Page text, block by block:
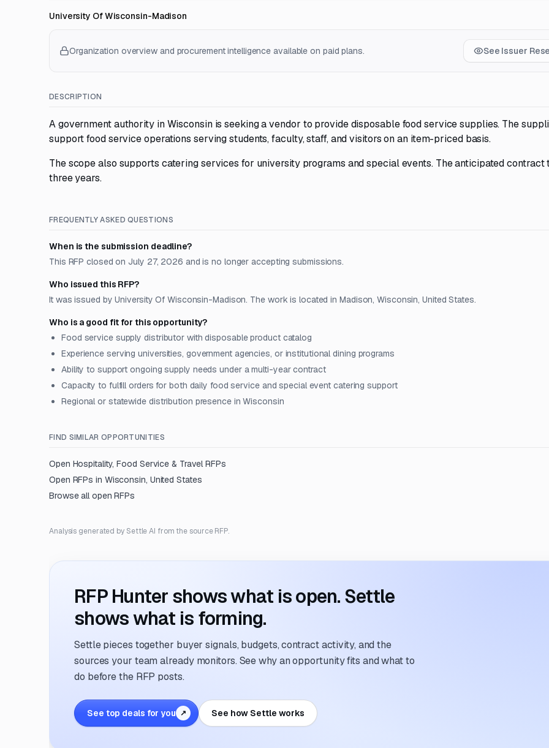
University Of Wisconsin-Madison
Organization overview and procurement intelligence available on paid plans. See Issuer
DESCRIPTION
A government authority in Wisconsin is seeking a vendor to provide disposable food service supplies. The
support food service operations serving students, faculty, staff, and visitors on an item-priced basis.
The scope also supports catering services for university programs and special events. The anticipated contract
three years.
FREQUENTLY ASKED QUESTIONS
When is the submission deadline?
This RFP closed on July 27, 2026 and is no longer accepting submissions.
Who issued this RFP?
It was issued by University Of Wisconsin-Madison. The work is located in Madison, Wisconsin, United States.
Who is a good fit for this opportunity?
Food service supply distributor with disposable product catalog
Experience serving universities, government agencies, or institutional dining programs
Ability to support ongoing supply needs under a multi-year contract
Capacity to fulfill orders for both daily food service and special event catering support
Regional or statewide distribution presence in Wisconsin
FIND SIMILAR OPPORTUNITIES
Open Hospitality, Food Service & TravelRFPs
Open RFPs in Wisconsin, United States
Browse all open RFPs
Analysis generated by Settle AI from the source RFP.
RFP Hunter shows what is open. Settle
shows what is forming.
Settle pieces together buyer signals, budgets, contract activity, and the
sources your team already monitors. See why an opportunity fits and what to
do before the RFP posts.
See top deals for you ↗ See how Settle works